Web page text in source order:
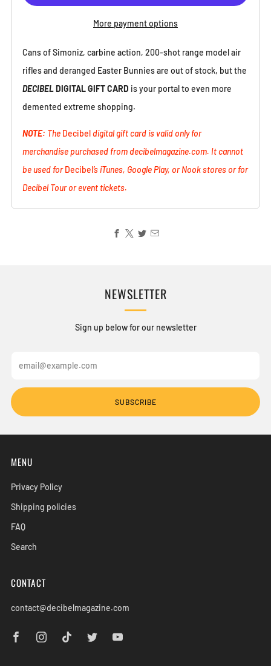
Recipient name (optional)
Message (optional)
More payment options
Cans of Simoniz, carbine action, 200-shot range model air
rifles and deranged Easter Bunnies are out of stock, but the
DECIBELDIGITAL GIFT CARD is your portal to even more
demented extreme shopping.
NOTE: The Decibeldigital gift card is valid only for
merchandise purchased from decibelmagazine.com. It cannot
be used forDecibel’s iTunes, Google Play, or Nook stores or for
Decibel Tour or event tickets.
NEWSLETTER
Sign up below for our newsletter
SUBSCRIBE
MENU
Privacy Policy
Shipping policies
FAQ
Search
CONTACT
contact@decibelmagazine.com